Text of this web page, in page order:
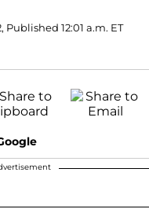
Published 12:01 a.m. ET